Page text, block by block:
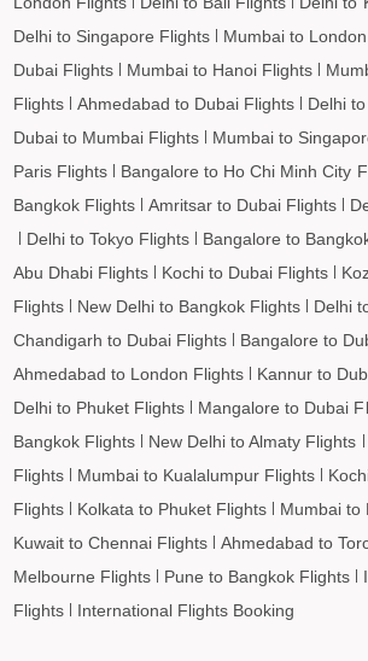
Delhi to Singapore Flights
Mumbai to
Dubai Flights
Mumbai to Hanoi Flights
Flights
Ahmedabad to Dubai Flights
Delhi
Dubai to Mumbai Flights
Mumbai to
Paris Flights
Bangalore to Ho Chi Minh City
Bangkok Flights
Amritsar to Dubai Flights
Delhi to Tokyo Flights
Bangalore to
Abu Dhabi Flights
Kochi to Dubai Flights
Flights
New Delhi to Bangkok Flights
Delhi
Chandigarh to Dubai Flights
Bangalore to
Ahmedabad to London Flights
Kannur to
Delhi to Phuket Flights
Mangalore to Dubai
Bangkok Flights
New Delhi to Almaty Flights
Flights
Mumbai to Kualalumpur Flights
Flights
Kolkata to Phuket Flights
Mumbai to
Kuwait to Chennai Flights
Ahmedabad to
Melbourne Flights
Pune to Bangkok Flights
Flights
International Flights Booking